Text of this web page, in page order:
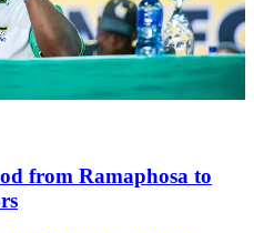
from Ramaphosa to